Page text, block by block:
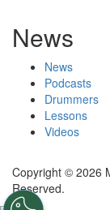
News
News
Podcasts
Drummers
Lessons
Videos
Copyright © 2026
Reserved.